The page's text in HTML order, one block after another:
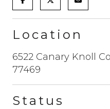
Location
6522 Canary Knoll
77469
Status